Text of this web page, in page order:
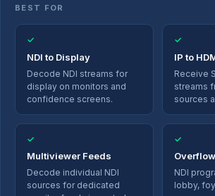
BEST FOR
✓
NDI to Display
Decode NDI streams for
display on monitors and
confidence screens.
✓
IP to
Receive
streams
sources
✓
Multiviewer Feeds
Decode individual NDI
sources for dedicated
✓
NDI
lobby,